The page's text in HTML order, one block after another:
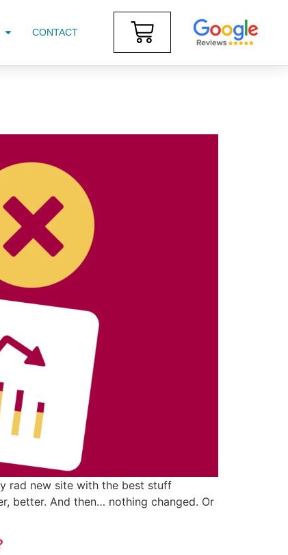
CONTACT
rad new site with the best stuff
better. And then… nothing changed. Or